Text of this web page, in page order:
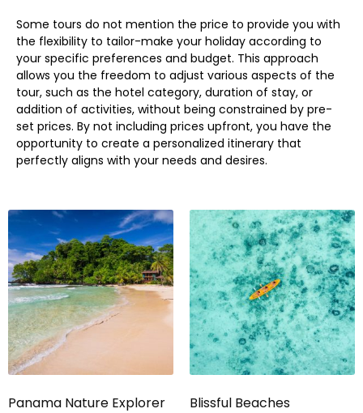
Some tours do not mention the price to provide you with
the flexibility to tailor-make your holiday according to
your specific preferences and budget. This approach
allows you the freedom to adjust various aspects of the
tour, such as the hotel category, duration of stay, or
addition of activities, without being constrained by pre-
set prices. By not including prices upfront, you have the
opportunity to create a personalized itinerary that
perfectly aligns with your needs and desires.
Panama Nature Explorer Blissful Beaches